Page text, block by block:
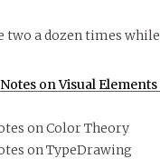
two a dozen times
on Visual
on Color Theory
on TypeDrawing